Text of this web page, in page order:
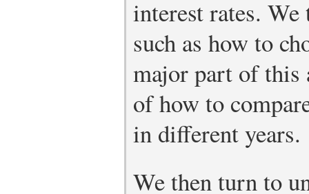
interest rates.
such as how to
major part of this
of how to
in different years.
We then turn to